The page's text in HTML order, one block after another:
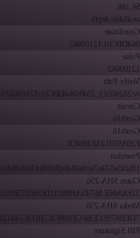
$6,188
available depth
Coordinate
064DBC01/12109662
Pulse
12109662
Verify Path
Circuit
Groth16
Groth16
F20A95912AEB94C8
Poseidon
Claim SHA-256
Media SHA-256
PBI Signature